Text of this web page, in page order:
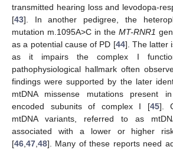
transmitted hearing loss and levodopa-
[43]. In another pedigree, the
mutation m.1095A>C in the MT-RNR1
as a potential cause of PD [44]. The latter
as it impairs the complex I
pathophysiological hallmark often
findings were supported by the later
mtDNA missense mutations present
encoded subunits of complex I [45].
mtDNA variants, referred to as
associated with a lower or higher
[46 47 48]. Many of these reports need